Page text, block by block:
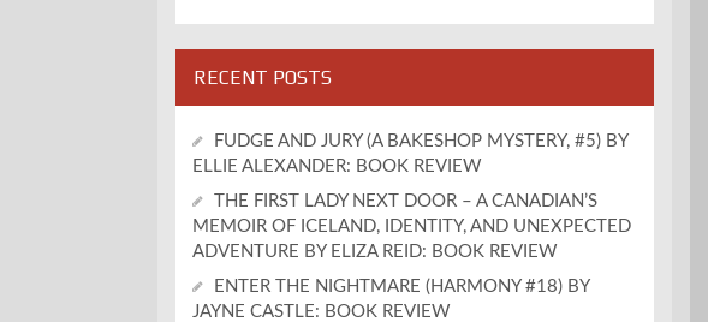
RECENT POSTS
FUDGE AND JURY (A BAKESHOP MYSTERY, #5) BY
ELLIE ALEXANDER: BOOK REVIEW
THE FIRST LADY NEXT DOOR – A CANADIAN’S
MEMOIR OF ICELAND, IDENTITY, AND UNEXPECTED
ADVENTURE BY ELIZA REID: BOOK REVIEW
ENTER THE NIGHTMARE (HARMONY #18) BY
JAYNE CASTLE: BOOK REVIEW